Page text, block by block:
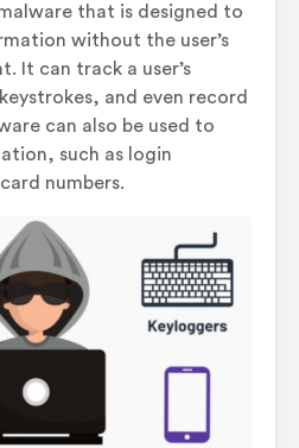
that is designed to
without the user’s
It can track a user’s
and even record
can also be used to
such as login
numbers.